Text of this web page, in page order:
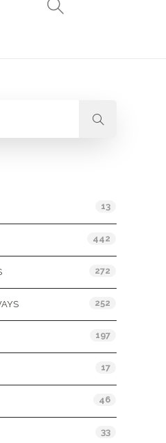
13
442
272
252
197
17
46
33